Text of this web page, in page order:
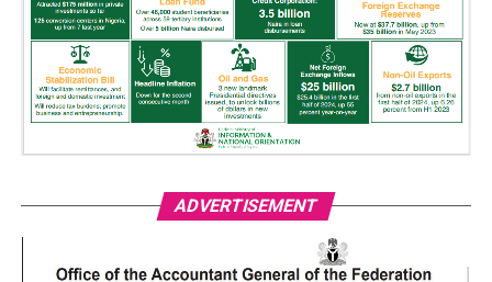
ADVERTISEMENT